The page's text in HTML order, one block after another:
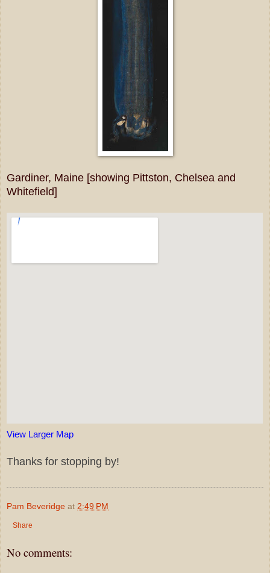
Gardiner, Maine [showing Pittston, Chelsea and
Whitefield]
View Larger Map
Thanks for stopping by!
Pam Beveridge at 2:49 PM
Share
No comments: